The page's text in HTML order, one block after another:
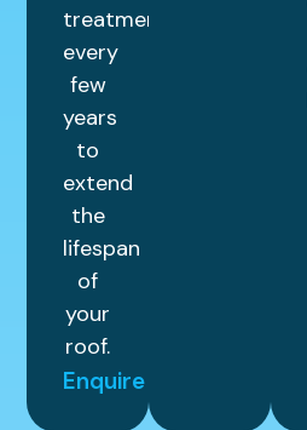
treatment
every
few
years
to
extend
the
lifespan
of
your
roof.
Enquire